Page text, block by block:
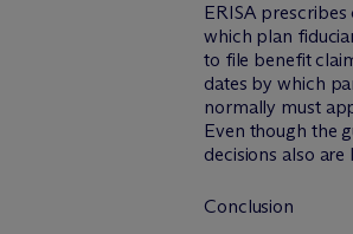
ERISA
which plan
to file benefit
dates by which
normally must
Even though the
decisions also
Conclusion